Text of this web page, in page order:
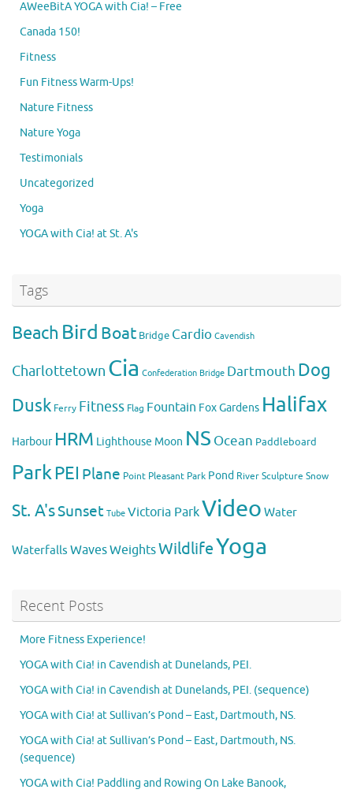
AWeeBitA YOGA with Cia! – Free
Canada 150!
Fitness
Fun Fitness Warm-Ups!
Nature Fitness
Nature Yoga
Testimonials
Uncategorized
Yoga
YOGA with Cia! at St. A's
Tags
Beach Bird Boat Bridge Cardio Cavendish
Charlottetown Cia Confederation Bridge Dartmouth Dog
Dusk Ferry Fitness Flag Fountain FoxGardens Halifax
Harbour HRM Lighthouse Moon NS Ocean Paddleboard
ParkPEI Plane Point Pleasant Park Pond RiverSculpture Snow
St. A'sSunset Tube Victoria ParkVideo Water
Waterfalls WavesWeightsWildlifeYoga
Recent Posts
More Fitness Experience!
YOGA with Cia! in Cavendish at Dunelands, PEI.
YOGA with Cia! in Cavendish at Dunelands, PEI. (sequence)
YOGA with Cia! at Sullivan’s Pond – East, Dartmouth, NS.
YOGA with Cia! at Sullivan’s Pond – East, Dartmouth, NS.
(sequence)
YOGA with Cia! Paddling and Rowing On Lake Banook,